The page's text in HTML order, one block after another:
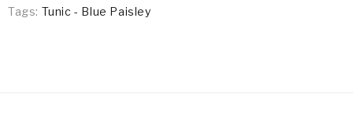
Tags: Tunic - Blue Paisley